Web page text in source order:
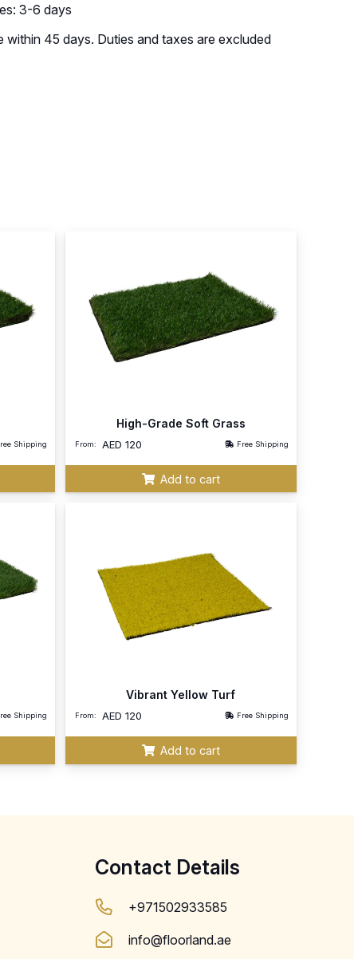
3-6 days
within 45 days. Duties and taxes are excluded
Shipping
High-Grade Soft Grass
From: AED120 Free Shipping
Add to cart
Shipping
Vibrant Yellow Turf
From: AED120 Free Shipping
Add to cart
Contact Details
+971502933585
info@floorland.ae